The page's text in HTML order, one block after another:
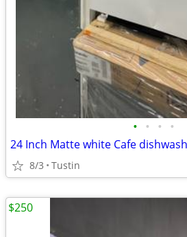
• • • •
24 Inch Matte white Cafe
8/3 Tustin
$250